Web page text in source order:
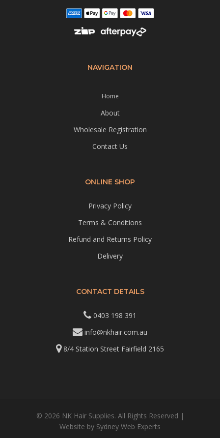
NAVIGATION
Home
About
Wholesale Registration
Contact Us
ONLINE SHOP
Privacy Policy
Terms & Conditions
Refund and Returns Policy
Delivery
CONTACT DETAILS
0403 198 391
info@nkhair.com.au
8/4 Station Street Fairfield 2165
© 2026 NK Hair Supplies. All Rights Reserved |
Website by Sydney Web Experts